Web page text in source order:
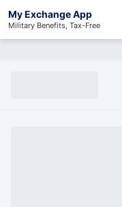
My Exchange App
Military Benefits, Tax-Free